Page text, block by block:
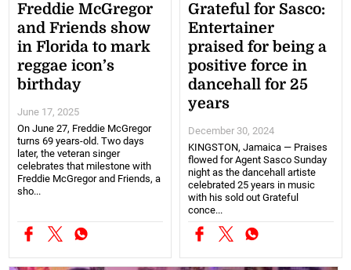
Freddie McGregor
and Friends show
in Florida to mark
reggae icon’s
birthday
June 17, 2025
On June 27, Freddie McGregor
turns 69 years-old. Two days
later, the veteran singer
celebrates that milestone with
Freddie McGregor and Friends, a
sho...
Grateful for Sasco:
Entertainer
praised for being a
positive force in
dancehall for 25
years
December 30, 2024
KINGSTON, Jamaica — Praises
flowed for Agent Sasco Sunday
night as the dancehall artiste
celebrated 25 years in music
with his sold out Grateful
conce...